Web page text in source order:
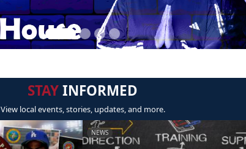
STAYINFORMED
View local events, stories, updates, and more.
NEWS